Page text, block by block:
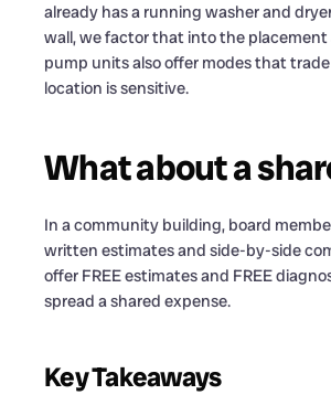
already has a running washer and
wall, we factor that into the
pump units also offer modes that
location is sensitive.
What about a
In a community building, board
written estimates and side-by-side
offer FREE estimates and FREE
spread a shared expense.
Key Takeaways